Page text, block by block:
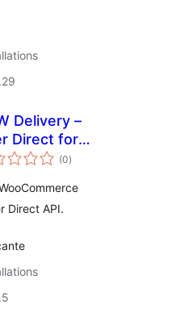
Delivery –
Direct for
(0total
ratings
)
Direct API.